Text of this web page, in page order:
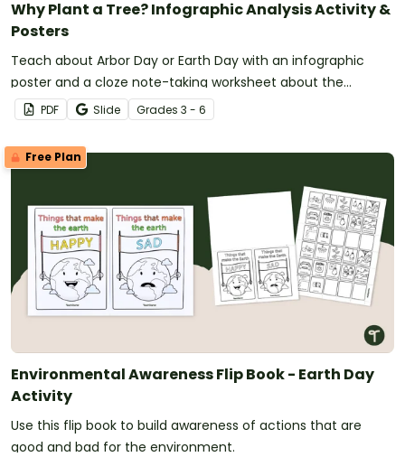
Why Plant a Tree? Infographic Analysis Activity &
Posters
Teach about Arbor Day or Earth Day with an infographic
poster and a cloze note-taking worksheet about the
importance of trees in our environment.
PDF Slide Grades 3 - 6
Free Plan
Environmental Awareness Flip Book - Earth Day
Activity
Use this flip book to build awareness of actions that are
good and bad for the environment.